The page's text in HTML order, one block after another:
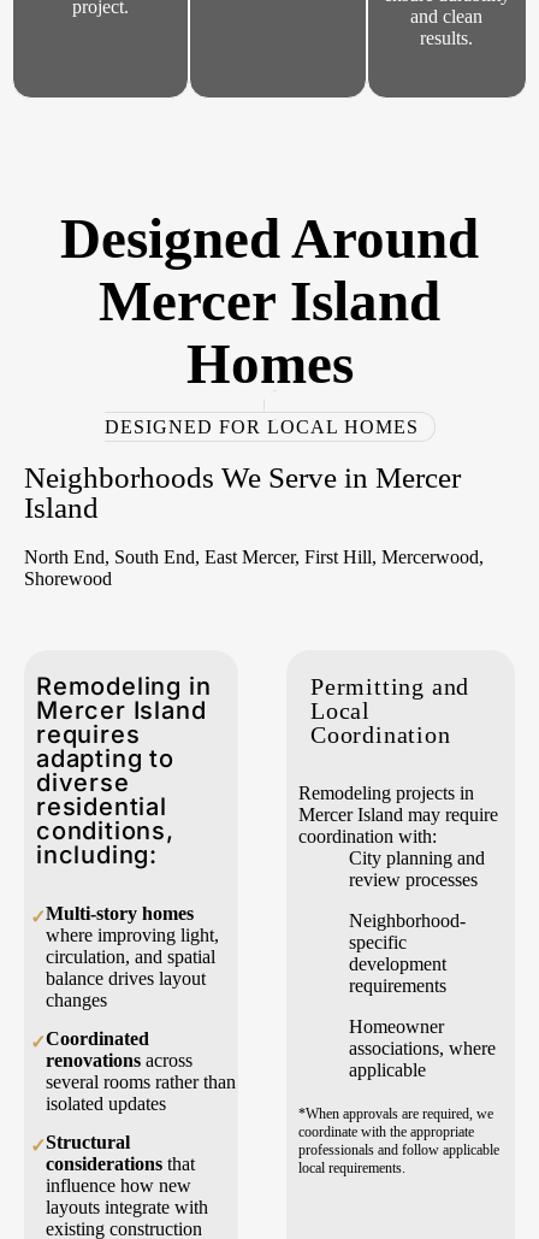
project.
and clean
results.
Designed Around
Mercer Island
Homes
DESIGNED FOR LOCAL HOMES
Neighborhoods We Serve in Mercer
Island
North End, South End, East Mercer, First Hill, Mercerwood,
Shorewood
Remodeling in
Mercer Island
requires
adapting to
diverse
residential
conditions,
including:
✓Multi-story homes
where improving light,
circulation, and spatial
balance drives layout
changes
✓Coordinated
renovations across
several rooms rather than
isolated updates
✓Structural
considerations that
influence how new
layouts integrate with
existing construction
Permitting and
Local
Coordination
Remodeling projects in
Mercer Island may require
coordination with:
City planning and
review processes
Neighborhood-
specific
development
requirements
Homeowner
associations, where
applicable
*When approvals are required, we
coordinate with the appropriate
professionals and follow applicable
local requirements.